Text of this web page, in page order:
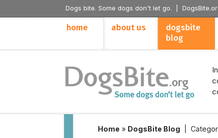
Dogs bite. Some dogs don't let go. |
home about us
dogsbite
blog
Home » DogsBite Blog